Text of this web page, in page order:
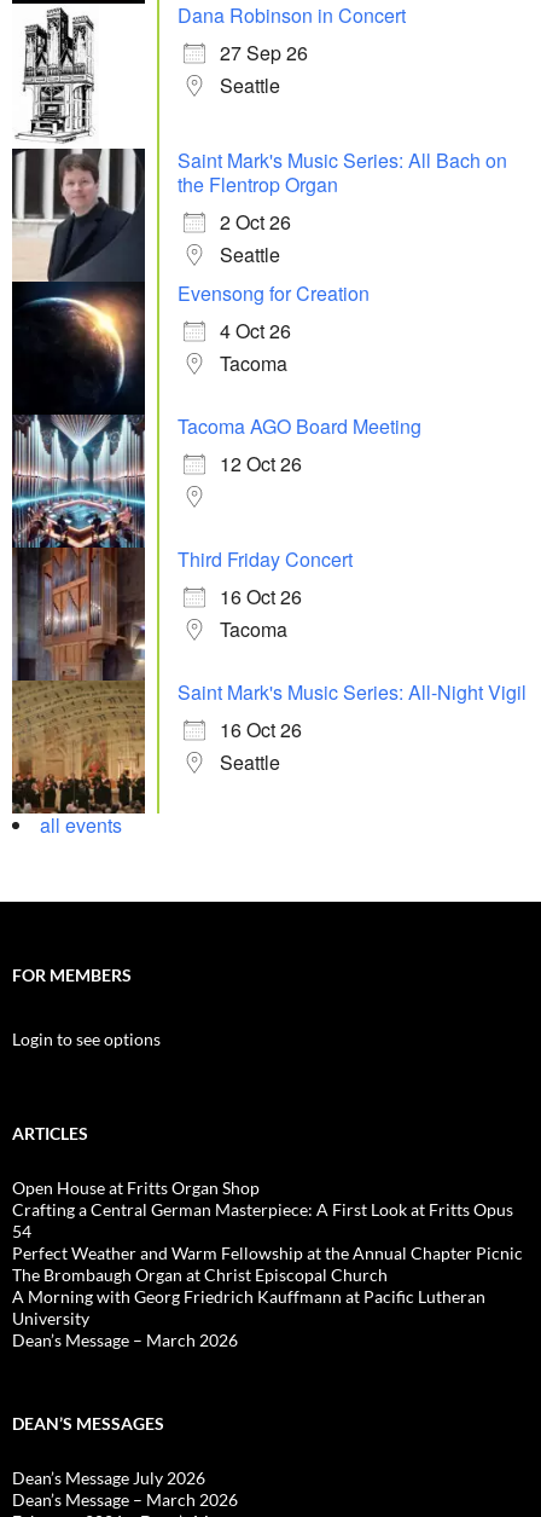
Dana Robinson in Concert
27 Sep 26
Seattle
Saint Mark's Music Series: All Bach on
the Flentrop Organ
2 Oct 26
Seattle
Evensong for Creation
4 Oct 26
Tacoma
Tacoma AGO Board Meeting
12 Oct 26
Third Friday Concert
16 Oct 26
Tacoma
Saint Mark's Music Series: All-Night Vigil
16 Oct 26
Seattle
all events
FOR MEMBERS
Login to see options
ARTICLES
Open House at Fritts Organ Shop
Crafting a Central German Masterpiece: A First Look at Fritts Opus
54
Perfect Weather and Warm Fellowship at the Annual Chapter Picnic
The Brombaugh Organ at Christ Episcopal Church
A Morning with Georg Friedrich Kauffmann at Pacific Lutheran
University
Dean’s Message – March 2026
DEAN’S MESSAGES
Dean’s Message July 2026
Dean’s Message – March 2026